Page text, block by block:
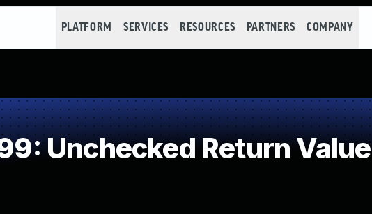
PLATFORM SERVICES RESOURCES PARTNERS COMPANY
Unchecked Return Value